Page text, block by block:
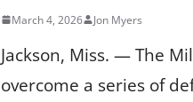
March 4, 2026 Jon Myers
Jackson, Miss. — The
overcome a series of